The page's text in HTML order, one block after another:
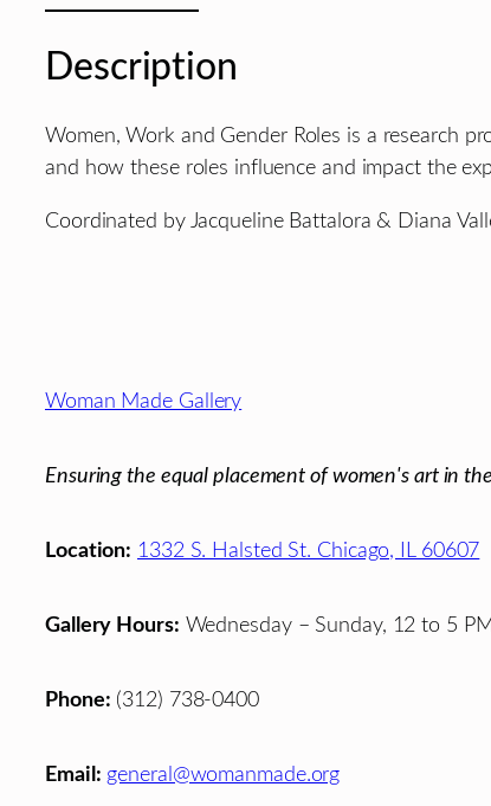
Description
Women, Work and Gender Roles is a research
and how these roles influence and impact the
Coordinated by Jacqueline Battalora & Diana
Footer
Woman Made Gallery
Ensuring the equal placement of women's art in
Location: 1332 S. Halsted St. Chicago, IL 60607
Gallery Hours: Wednesday – Sunday, 12 to 5
Phone: (312) 738-0400
Email: general@womanmade.org